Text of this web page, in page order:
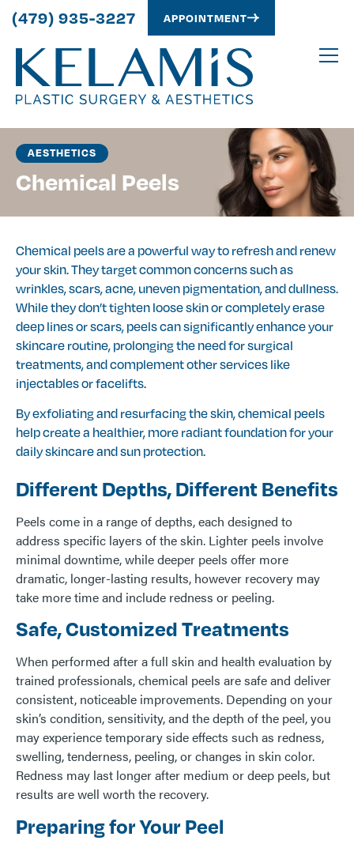
(479) 935-3227 APPOINTMENT
AESTHETICS
Chemical Peels
Chemical peels are a powerful way to refresh and renew
your skin. They target common concerns such as
wrinkles, scars, acne, uneven pigmentation, and dullness.
While they don’t tighten loose skin or completely erase
deep lines or scars, peels can significantly enhance your
skincare routine, prolonging the need for surgical
treatments, and complement other services like
injectables or facelifts.
By exfoliating and resurfacing the skin, chemical peels
help create a healthier, more radiant foundation for your
daily skincare and sun protection.
Different Depths, Different Benefits
Peels come in a range of depths, each designed to
address specific layers of the skin. Lighter peels involve
minimal downtime, while deeper peels offer more
dramatic, longer-lasting results, however recovery may
take more time and include redness or peeling.
Safe, Customized Treatments
When performed after a full skin and health evaluation by
trained professionals, chemical peels are safe and deliver
consistent, noticeable improvements. Depending on your
skin’s condition, sensitivity, and the depth of the peel, you
may experience temporary side effects such as redness,
swelling, tenderness, peeling, or changes in skin color.
Redness may last longer after medium or deep peels, but
results are well worth the recovery.
Preparing for Your Peel